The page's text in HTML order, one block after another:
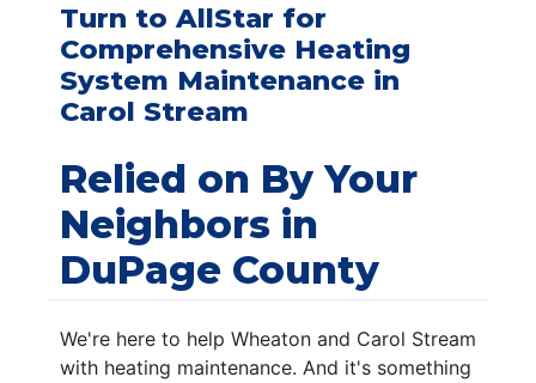
Turn to AllStar for
Comprehensive Heating
System Maintenance in
Carol Stream
Relied on By Your
Neighbors in
DuPage County
We're here to help Wheaton and Carol Stream
with heating maintenance. And it's something